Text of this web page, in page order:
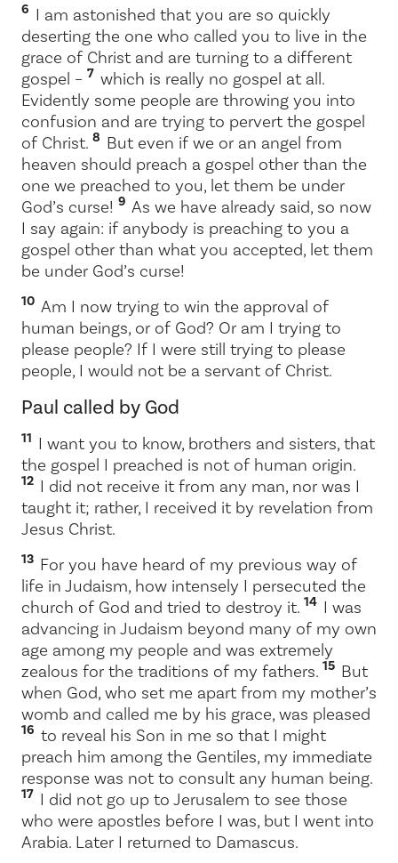
6 I am astonished that you are so quickly
deserting the one who called you to live in the
grace of Christ and are turning to a different
gospel – 7 which is really no gospel at all.
Evidently some people are throwing you into
confusion and are trying to pervert the gospel
of Christ. 8 But even if we or an angel from
heaven should preach a gospel other than the
one we preached to you, let them be under
God’s curse! 9 As we have already said, so now
I say again: if anybody is preaching to you a
gospel other than what you accepted, let them
be under God’s curse!
10 Am I now trying to win the approval of
human beings, or of God? Or am I trying to
please people? If I were still trying to please
people, I would not be a servant of Christ.
Paul called by God
11 I want you to know, brothers and sisters, that
the gospel I preached is not of human origin.
12 I did not receive it from any man, nor was I
taught it; rather, I received it by revelation from
Jesus Christ.
13 For you have heard of my previous way of
life in Judaism, how intensely I persecuted the
church of God and tried to destroy it. 14 I was
advancing in Judaism beyond many of my own
age among my people and was extremely
zealous for the traditions of my fathers. 15 But
when God, who set me apart from my mother’s
womb and called me by his grace, was pleased
16 to reveal his Son in me so that I might
preach him among the Gentiles, my immediate
response was not to consult any human being.
17 I did not go up to Jerusalem to see those
who were apostles before I was, but I went into
Arabia. Later I returned to Damascus.